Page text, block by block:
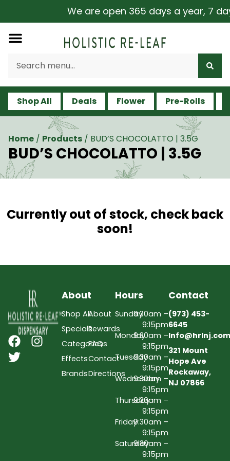
We are open 365 days a year, 7
Shop All Deals Flower Pre-Rolls
Home / Products / BUD’S CHOCOLATTO | 3.5G
BUD’S CHOCOLATTO | 3.5G
Currently out of stock, check back
soon!
About
Shop All
Specials
Categories
Effects
Brands
About
Rewards
FAQs
Contact
Directions
Hours
Sunday9:30am –
9:15pm
Monday9:30am –
9:15pm
Tuesday9:30am –
9:15pm
Wednesday
9:30am –
9:15pm
Thursday9:30am –
9:15pm
Friday9:30am –
9:15pm
Saturday9:30am –
9:15pm
Contact
(973) 453-
6645
Info@hrlnj.com
321 Mount
Hope Ave
Rockaway,
NJ 07866